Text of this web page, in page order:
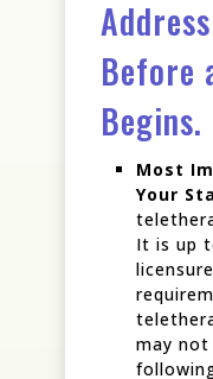
Before
Begins.
Most
Your
It is up
may